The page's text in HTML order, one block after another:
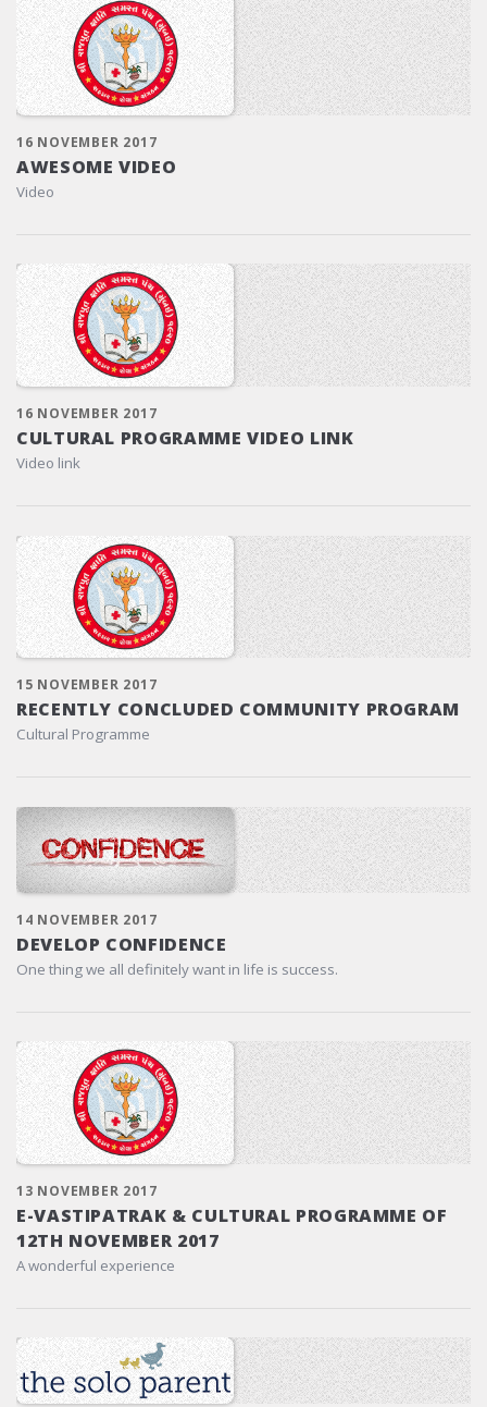
16 NOVEMBER 2017
AWESOME VIDEO
Video
16 NOVEMBER 2017
CULTURAL PROGRAMME VIDEO LINK
Video link
15 NOVEMBER 2017
RECENTLY CONCLUDED COMMUNITY PROGRAM
Cultural Programme
14 NOVEMBER 2017
DEVELOP CONFIDENCE
One thing we all definitely want in life is success.
13 NOVEMBER 2017
E-VASTIPATRAK & CULTURAL PROGRAMME OF
12TH NOVEMBER 2017
A wonderful experience